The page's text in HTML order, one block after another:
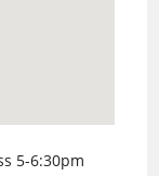
5-6:30pm